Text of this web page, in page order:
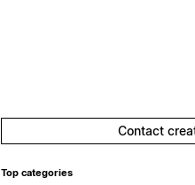
Contact
Top categories